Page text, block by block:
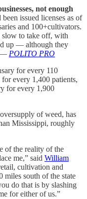
not enough
issued licenses as of
and 100+cultivators.
slow to take off, with
up — although they
— POLITO PRO
for every 110
every 1,400 patients,
for every 1,900
of weed, has
Mississippi, roughly
of the reality of the
me,” said William
cultivation and
miles south of the state
do that is by slashing
for either of us.”